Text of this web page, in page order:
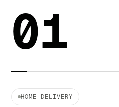
01
HOME DELIVERY